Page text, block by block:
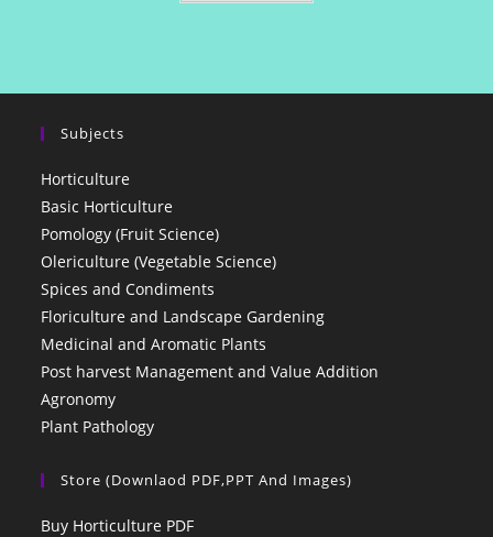
Subjects
Horticulture
Basic Horticulture
Pomology (Fruit Science)
Olericulture (Vegetable Science)
Spices and Condiments
Floriculture and Landscape Gardening
Medicinal and Aromatic Plants
Post harvest Management and Value Addition
Agronomy
Plant Pathology
Store (Downlaod PDF,PPT And Images)
Buy Horticulture PDF